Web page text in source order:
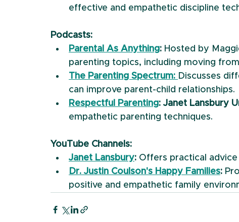
effective and empathetic discipline
Podcasts:
Parental As Anything: Hosted by
parenting topics, including moving
The Parenting Spectrum: Discusses
can improve parent-child relationships.
Respectful Parenting: Janet Lansbury
empathetic parenting techniques.
YouTube Channels:
Janet Lansbury: Offers practical
Dr. Justin Coulson's Happy Families:
positive and empathetic family